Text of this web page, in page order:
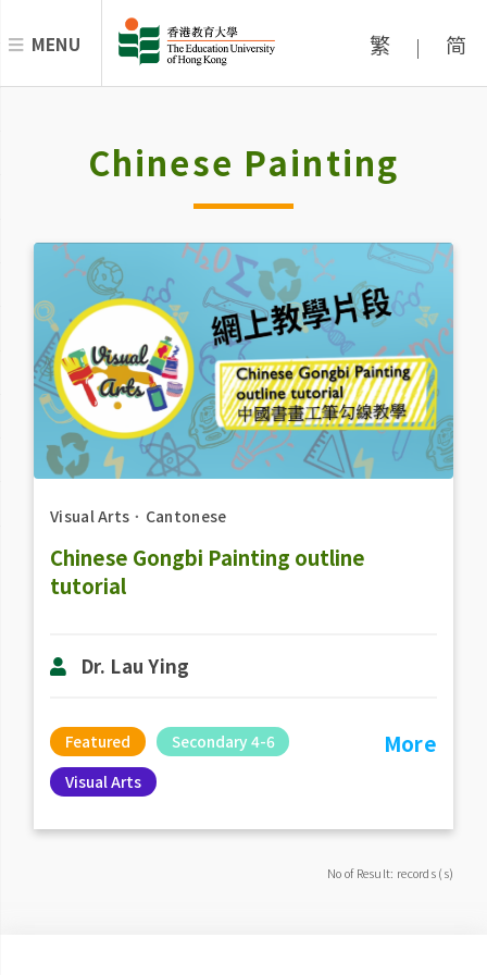
MENU 繁 | 简
Chinese Painting
Visual Arts ． Cantonese
Chinese Gongbi Painting outline
tutorial
Dr. Lau Ying
Featured
Secondary 4-6
Visual Arts
More
No of Result: records (s)